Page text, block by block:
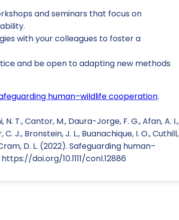
and seminars that focus on
with your colleagues to foster a
and be open to adapting new methods
human–wildlife cooperation.
T., Cantor, M., Daura-Jorge, F. G., Afan, A. I.,
J., Bronstein, J. L., Buanachique, I. O., Cuthill,
Cram, D. L. (2022). Safeguarding human–
doi.org/10.1111/conl.12886